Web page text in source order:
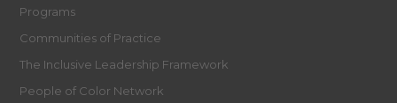
Programs
Communities of Practice
The Inclusive Leadership Framework
People of Color Network